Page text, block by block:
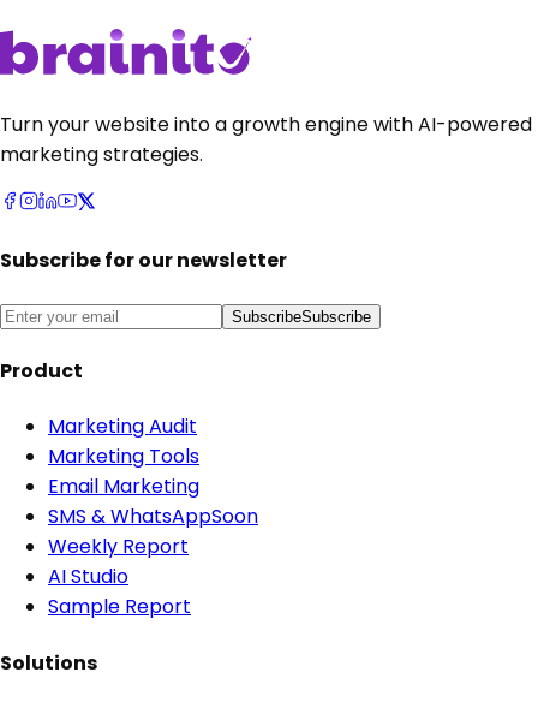
Turn your website into a growth engine with AI-powered
marketing strategies.
Subscribe for our newsletter
SubscribeSubscribe
Product
Marketing Audit
Marketing Tools
Email Marketing
SMS & WhatsAppSoon
Weekly Report
AI Studio
Sample Report
Solutions